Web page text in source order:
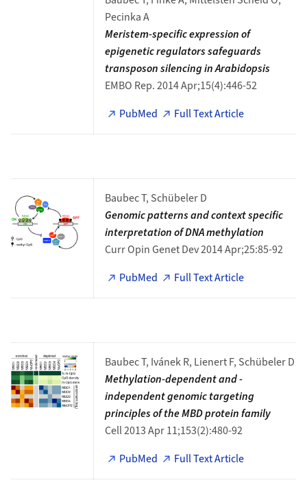
Pecinka A
Meristem-specific expression of
epigenetic regulators safeguards
transposon silencing in Arabidopsis
EMBO Rep. 2014 Apr;15(4):446-52
PubMed
Full Text Article
Baubec T, Schübeler D
Genomic patterns and context specific
interpretation of DNA methylation
Curr Opin Genet Dev 2014 Apr;25:85-92
PubMed
Full Text Article
Baubec T, Ivánek R, Lienert F, Schübeler D
Methylation-dependent and -
independent genomic targeting
principles of the MBD protein family
Cell 2013 Apr 11;153(2):480-92
PubMed
Full Text Article